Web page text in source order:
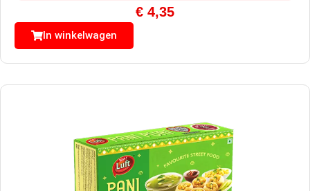
€ 4,35
In winkelwagen